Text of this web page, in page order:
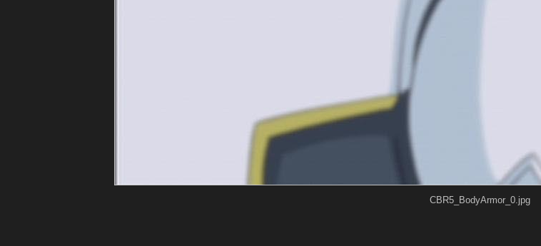
CBR5_BodyArmor_0.jpg